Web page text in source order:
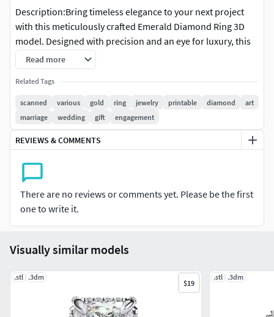
Description:Bring timeless elegance to your next project
with this meticulously crafted Emerald Diamond Ring 3D
model. Designed with precision and an eye for luxury, this
ring features a stunning emerald-cut center stone
surrounded by sparkling diamonds, set in a classic band.
This high-quality model is perfect for use in: Jewelry
visualizations Animation & film production Product
advertising & AR/VR applications Still renders & close-up
shots
Model Features:
High-poly clean mesh with accurate proportions
Real-world scale (measured in mm)
Formats included: [.obj, .fbx, .blend, .stl] (mention which
Read more
Related Tags
scanned various gold ring jewelry printable diamond
art
marriage
wedding gift engagement
REVIEWS & COMMENTS
There are no reviews or comments yet. Please be the first
one to write it.
Visually similar models
.stl .3dm
$19
.stl .3dm